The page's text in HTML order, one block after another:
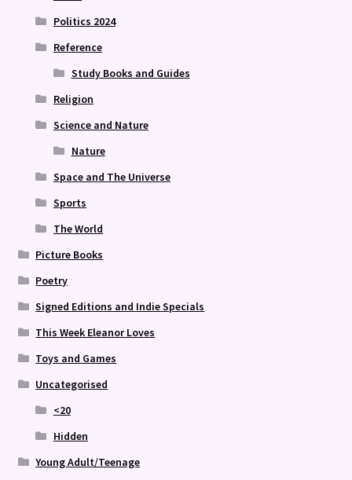
Politics 2024
Reference
Study Books and Guides
Religion
Science and Nature
Nature
Space and The Universe
Sports
The World
Picture Books
Poetry
Signed Editions and Indie Specials
This Week Eleanor Loves
Toys and Games
Uncategorised
<20
Hidden
Young Adult/Teenage